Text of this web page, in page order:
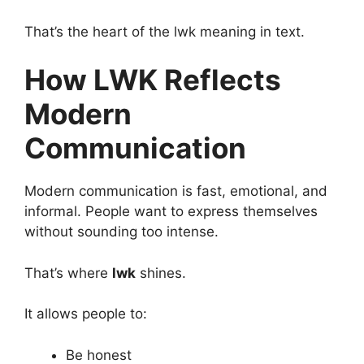
That’s the heart of the lwk meaning in text.
How LWK Reflects
Modern
Communication
Modern communication is fast, emotional, and
informal. People want to express themselves
without sounding too intense.
That’s where lwk shines.
It allows people to:
Be honest